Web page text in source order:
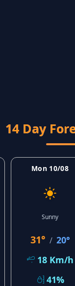
14 Day
Mon 10/08
Sunny
31° / 20°
18 Km/h
41%